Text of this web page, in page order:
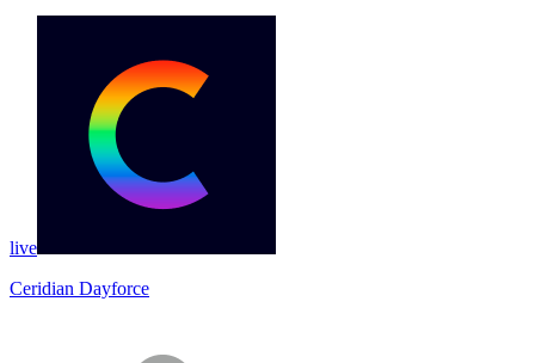
live
Ceridian Dayforce